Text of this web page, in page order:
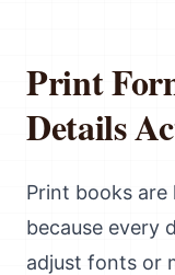
Print
Details
Print books
because every
adjust fonts or